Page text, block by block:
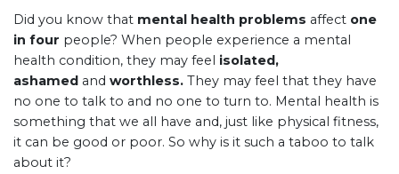
Did you know that mental health problems affect one
in four people? When people experience a mental
health condition, they may feel isolated,
ashamed and worthless. They may feel that they have
no one to talk to and no one to turn to. Mental health is
something that we all have and, just like physical fitness,
it can be good or poor. So why is it such a taboo to talk
about it?